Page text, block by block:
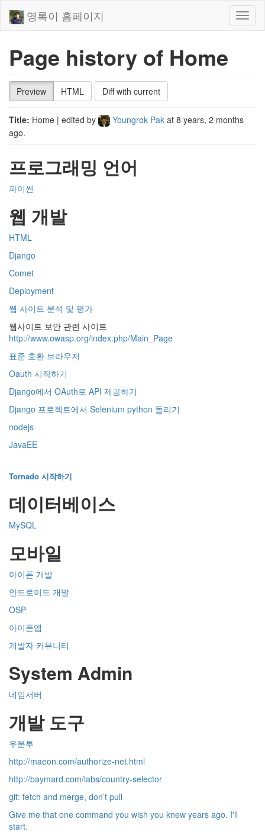
영록이 홈페이지
Page history of Home
Preview HTML Diff with current
Title: Home | edited by Youngrok Pak at 8 years, 2 months
ago.
프로그래밍 언어
파이썬
웹 개발
HTML
Django
Comet
Deployment
웹 사이트 분석 및 평가
웹사이트 보안 관련 사이트
http://www.owasp.org/index.php/Main_Page
표준 호환 브라우저
Oauth 시작하기
Django에서 OAuth로 API 제공하기
Django 프로젝트에서 Selenium python 돌리기
nodejs
JavaEE
Tornado 시작하기
데이터베이스
MySQL
모바일
아이폰 개발
안드로이드 개발
OSP
아이폰앱
개발자 커뮤니티
System Admin
네임서버
개발 도구
우분투
http://maeon.com/authorize-net.html
http://baymard.com/labs/country-selector
git: fetch and merge, don’t pull
Give me that one command you wish you knew years ago. I'll
start.